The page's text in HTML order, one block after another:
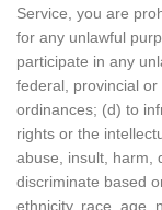
Service, you are
for any unlawful
participate in any
federal, provincial
ordinances; (d) to
rights or the
abuse, insult, harm,
discriminate based
ethnicity, race, age,